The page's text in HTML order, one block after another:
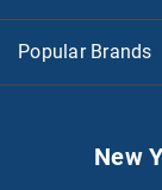
Popular Brands
New